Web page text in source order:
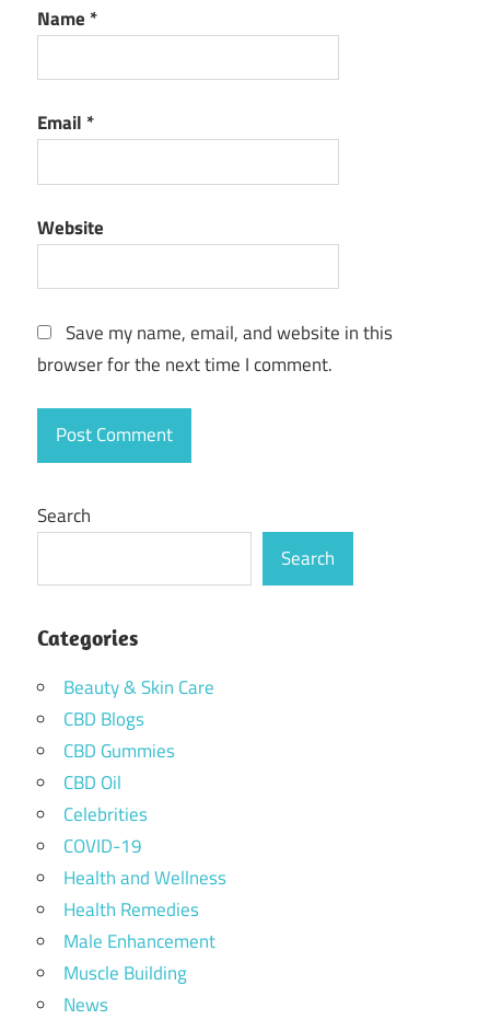
Name *
Email *
Website
Save my name, email, and website in this
browser for the next time I comment.
Search
Search
Categories
Beauty & Skin Care
CBD Blogs
CBD Gummies
CBD Oil
Celebrities
COVID-19
Health and Wellness
Health Remedies
Male Enhancement
Muscle Building
News